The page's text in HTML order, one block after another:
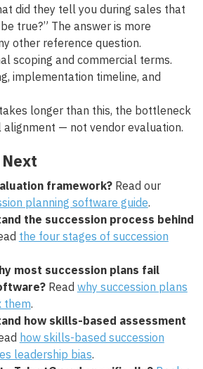
did they tell you during sales that
true?” The answer is more
other reference question.
scoping and commercial terms.
implementation timeline, and
longer than this, the bottleneck
— not vendor evaluation.
framework?Read our
planning software guide.
the succession process behind
the four stages of succession
most succession plans fail
Read why succession plans
them.
how skills-based assessment
how skills-based succession
leadership bias.